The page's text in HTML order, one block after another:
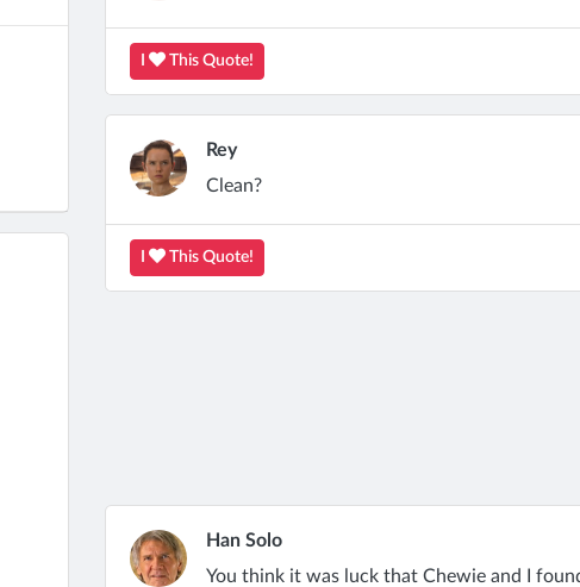
This Quote!
Rey
Clean?
This Quote!
Han Solo
You think it was luck that Chewie and I